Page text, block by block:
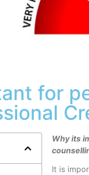
for
Why its
It is